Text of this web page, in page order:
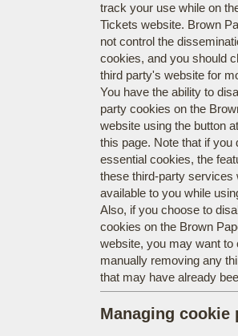
track your use while on
Tickets website. Brown
not control the
cookies, and you should
third party's website for
You have the ability to
party cookies on the
website using the button
this page. Note that if you
essential cookies, the
these third-party services
available to you while
Also, if you choose to
cookies on the Brown
website, you may want to
manually removing any
that may have already
Managing cookie